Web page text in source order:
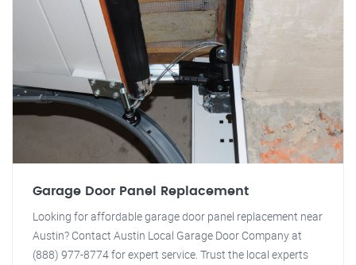
Garage Door Panel Replacement
Looking for affordable garage door panel replacement near
Austin? Contact Austin Local Garage Door Company at
(888) 977-8774 for expert service. Trust the local experts